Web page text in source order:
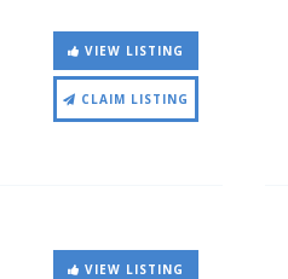
VIEW LISTING
CLAIM LISTING
VIEW LISTING